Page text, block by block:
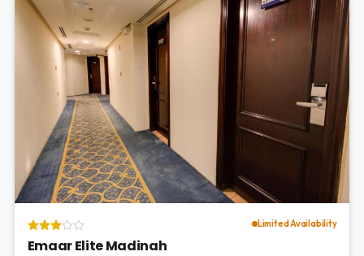
Limited Availability
Emaar Elite Madinah